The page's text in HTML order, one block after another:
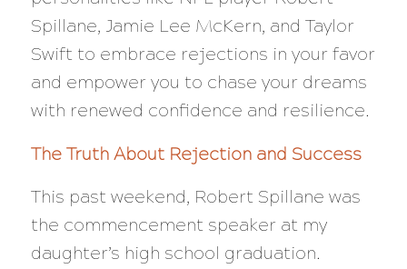
Spillane, Jamie Lee McKern, and Taylor
Swift to embrace rejections in your favor
and empower you to chase your dreams
with renewed confidence and resilience.
The Truth About Rejection and Success
This past weekend, Robert Spillane was
the commencement speaker at my
daughter’s high school graduation.